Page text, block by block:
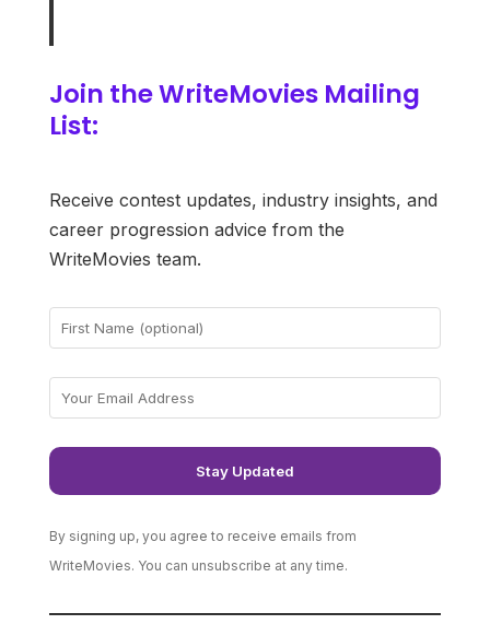
Join the WriteMovies Mailing
List:
Receive contest updates, industry insights, and
career progression advice from the
WriteMovies team.
By signing up, you agree to receive emails from
WriteMovies. You can unsubscribe at any time.